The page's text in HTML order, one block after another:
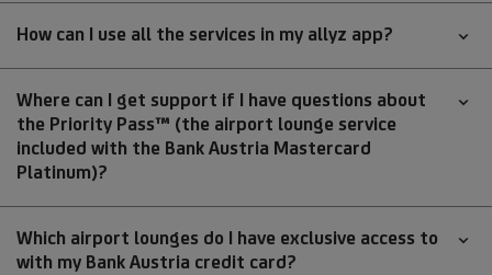
How can I use all the services in my allyz app?
Where can I get support if I have questions about
the Priority Pass™ (the airport lounge service
included with the Bank Austria Mastercard
Platinum)?
Which airport lounges do I have exclusive access to
with my Bank Austria credit card?